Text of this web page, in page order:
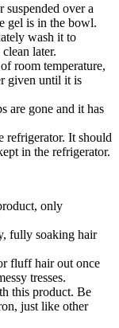
suspended over a
gel is in the bowl.
wash it to
later.
room temperature,
given until it is
are gone and it has
refrigerator. It should
in the refrigerator.
only
fully soaking hair
fluff hair out once
tresses.
this product. Be
just like other